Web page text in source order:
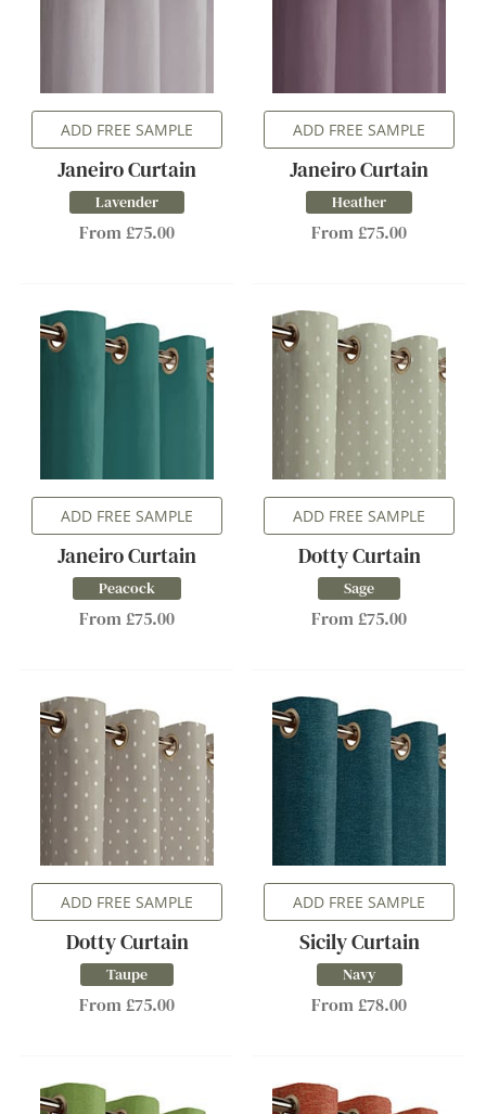
ADD FREE SAMPLE
Janeiro Curtain
Lavender
From £75.00
ADD FREE SAMPLE
Janeiro Curtain
Heather
From £75.00
ADD FREE SAMPLE
Janeiro Curtain
Peacock
From £75.00
ADD FREE SAMPLE
Dotty Curtain
Sage
From £75.00
ADD FREE SAMPLE
Dotty Curtain
Taupe
From £75.00
ADD FREE SAMPLE
Sicily Curtain
Navy
From £78.00